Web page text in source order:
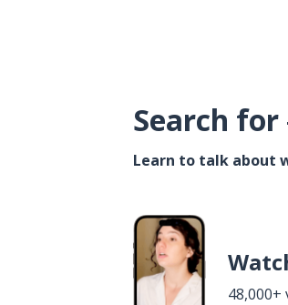
Search
Learn to talk about
48,000+